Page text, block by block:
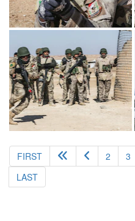
FIRST 2 3
LAST